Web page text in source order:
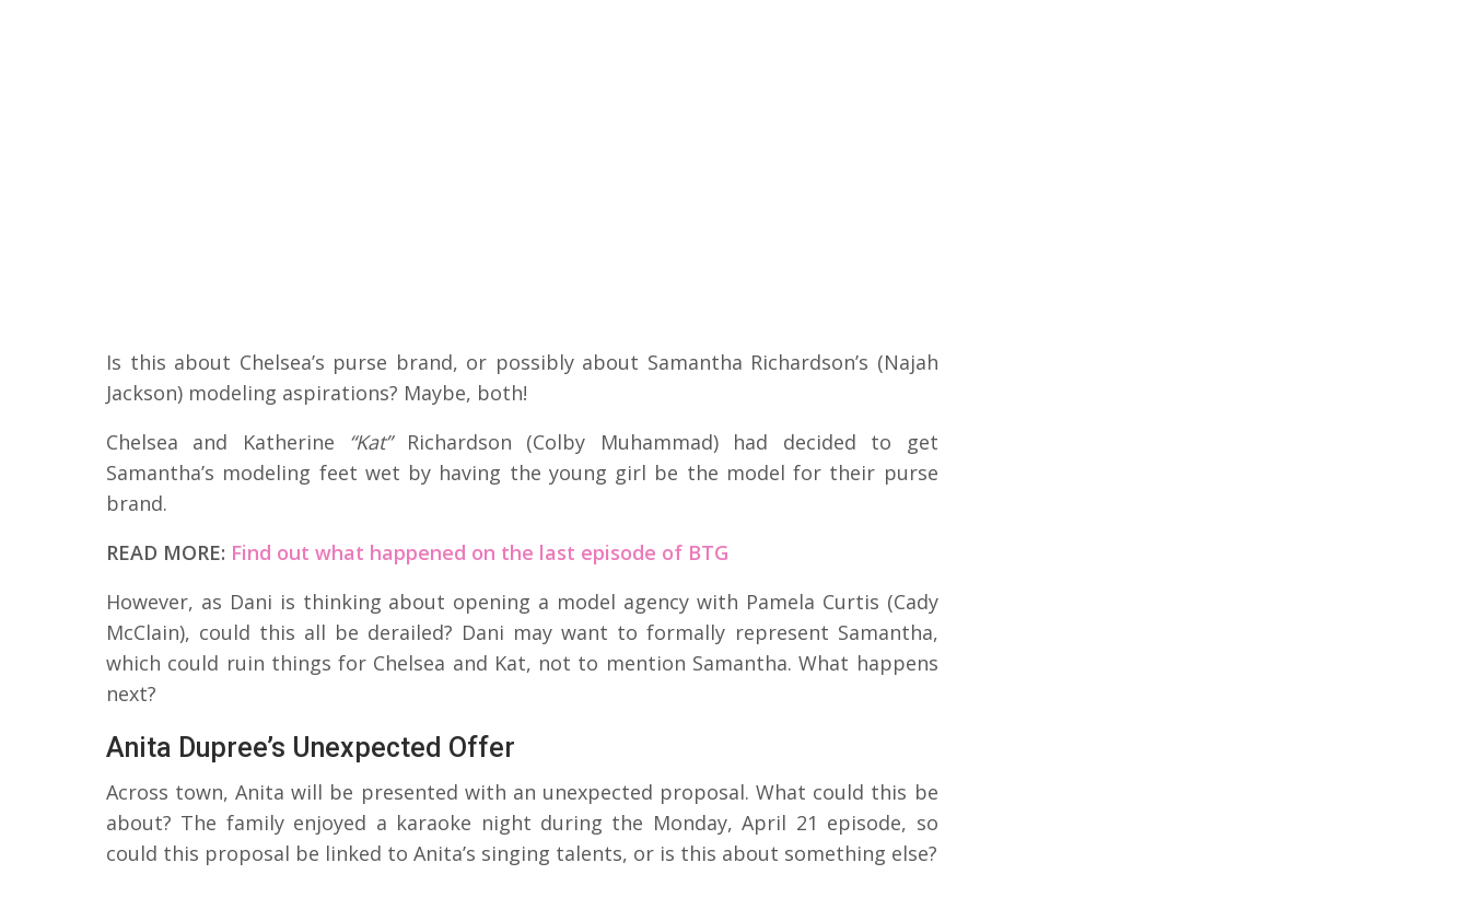
Is this about Chelsea’s purse brand, or possibly about Samantha Richardson’s (Najah
Jackson) modeling aspirations? Maybe, both!
Chelsea and Katherine “Kat”Richardson (Colby Muhammad) had decided to get
Samantha’s modeling feet wet by having the young girl be the model for their purse
brand.
READ MORE: Find out what happened on the last episode of BTG
However, as Dani is thinking about opening a model agency with Pamela Curtis (Cady
McClain), could this all be derailed? Dani may want to formally represent Samantha,
which could ruin things for Chelsea and Kat, not to mention Samantha. What happens
next?
Anita Dupree’s Unexpected Offer
Across town, Anita will be presented with an unexpected proposal. What could this be
about? The family enjoyed a karaoke night during the Monday, April 21 episode, so
could this proposal be linked to Anita’s singing talents, or is this about something else?